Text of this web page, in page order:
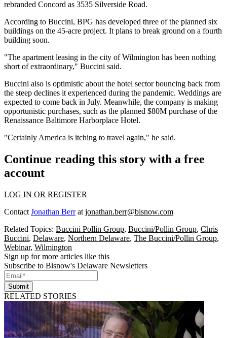
rebranded Concord as 3535 Silverside Road.
According to Buccini, BPG has developed three of the planned six
buildings on the 45-acre project. It plans to break ground on a fourth
building soon.
"The apartment leasing in the city of Wilmington has been nothing
short of extraordinary," Buccini said.
Buccini also is optimistic about the hotel sector bouncing back from
the steep declines it experienced during the pandemic. Weddings are
expected to come back in July. Meanwhile, the company is making
opportunistic purchases, such as the planned $80M purchase of the
Renaissance Baltimore Harborplace Hotel.
"Certainly America is itching to travel again," he said.
Continue reading this story with a free
account
LOG IN OR REGISTER
Contact Jonathan Berrat jonathan.berr@bisnow.com
Related Topics: Buccini Pollin Group, Buccini/Pollin Group, Chris
Buccini, Delaware, Northern Delaware, The Buccini/Pollin Group,
Webinar, Wilmington
Sign up for more articles like this
Subscribe to Bisnow's Delaware Newsletters
Submit
RELATED STORIES